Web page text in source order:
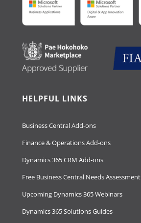
HELPFUL LINKS
Business Central Add-ons
Finance & Operations Add-ons
Dynamics 365 CRM Add-ons
Free Business Central Needs Assessment
Upcoming Dynamics 365 Webinars
Dynamics 365 Solutions Guides